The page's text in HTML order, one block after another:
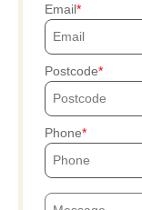
Email
Postcode
Phone